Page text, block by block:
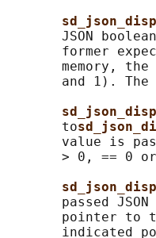
JSON
former
memory, the
and 1). The
       to
value is
> 0, == 0
passed JSON
pointer to
indicated